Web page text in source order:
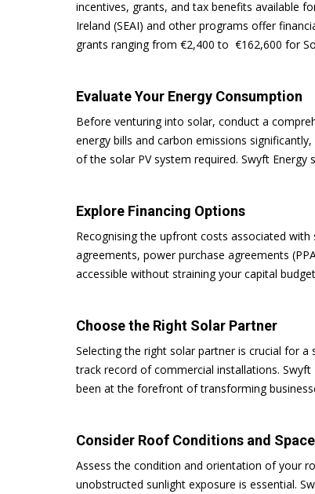
incentives, grants, and tax benefits available
Ireland (SEAI) and other programs offer
grants ranging from €2,400 to €162,600 for
Evaluate Your Energy Consumption
Before venturing into solar, conduct a
energy bills and carbon emissions
of the solar PV system required. Swyft
Explore Financing Options
Recognising the upfront costs associated
agreements, power purchase agreements
accessible without straining your capital
Choose the Right Solar Partner
Selecting the right solar partner is crucial for
track record of commercial installations.
been at the forefront of transforming
Consider Roof Conditions and Space
Assess the condition and orientation of your
unobstructed sunlight exposure is essential.